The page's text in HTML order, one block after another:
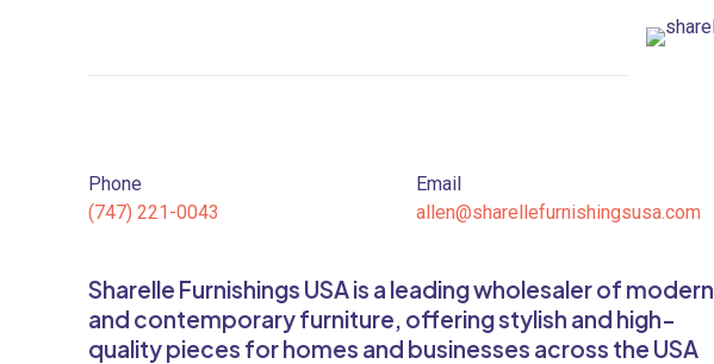
Phone
(747) 221-0043
Email
allen@sharellefurnishingsusa.com
Sharelle Furnishings USA is a leading wholesaler of modern
and contemporary furniture, offering stylish and high-
quality pieces for homes and businesses across the USA